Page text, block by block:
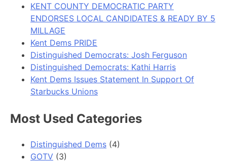
KENT COUNTY DEMOCRATIC PARTY
ENDORSES LOCAL CANDIDATES & READY BY 5
MILLAGE
Kent Dems PRIDE
Distinguished Democrats: Josh Ferguson
Distinguished Democrats: Kathi Harris
Kent Dems Issues Statement In Support Of
Starbucks Unions
Most Used Categories
Distinguished Dems (4)
GOTV (3)